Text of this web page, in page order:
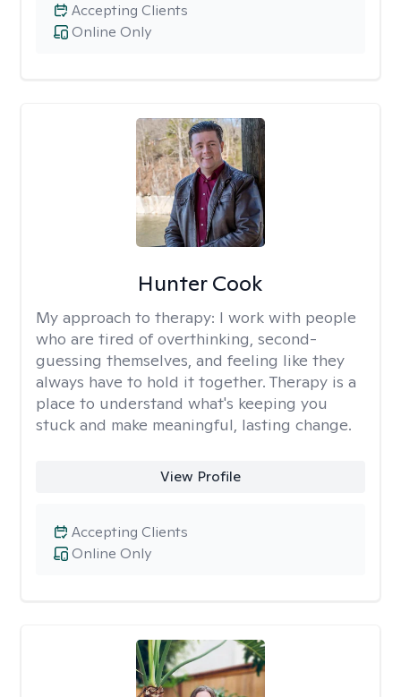
Online Only
Accepting Clients
Hunter Cook
My approach to therapy: I work with people
who are tired of overthinking, second-
guessing themselves, and feeling like they
always have to hold it together. Therapy is a
place to understand what's keeping you
stuck and make meaningful, lasting change.
View Profile
Online Only
Accepting Clients